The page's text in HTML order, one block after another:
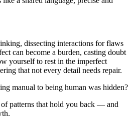
dissecting interactions for flaws
can become a burden, casting doubt
yourself to rest in the imperfect
that not every detail needs repair.
manual to being human was hidden?
patterns that hold you back — and